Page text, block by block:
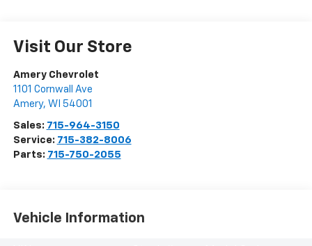
Visit Our Store
Amery Chevrolet
1101 Cornwall Ave
Amery, WI 54001
Sales: 715-964-3150
Service: 715-382-8006
Parts: 715-750-2055
Vehicle Information